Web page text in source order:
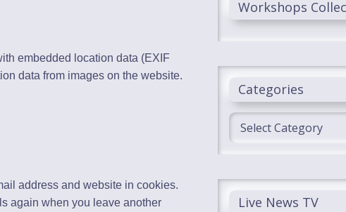
embedded location data (EXIF
data from images on the website.
address and website in cookies.
again when you leave another
Workshops
Categories
Categories
Live News TV